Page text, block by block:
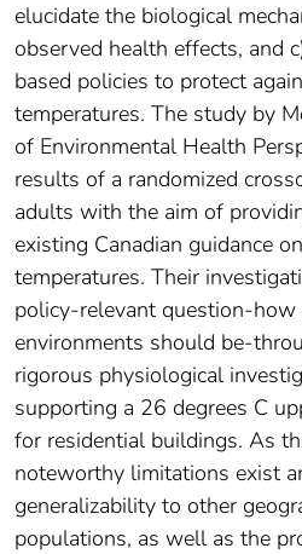
elucidate the biological
observed health effects, and
based policies to protect
temperatures. The study by
of Environmental Health
results of a randomized
adults with the aim of
existing Canadian guidance
temperatures. Their
policy-relevant question-how
environments should be-
rigorous physiological
supporting a 26 degrees C
for residential buildings. As
noteworthy limitations exist
generalizability to other
populations, as well as the